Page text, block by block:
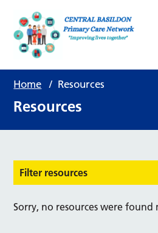
Home / Resources
Resources
Filter resources
Sorry, no resources were